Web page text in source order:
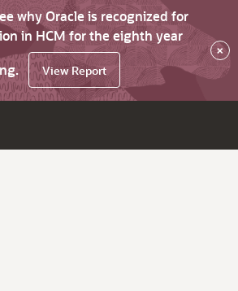
why Oracle is recognized for
in HCM for the eighth year
View Report
×